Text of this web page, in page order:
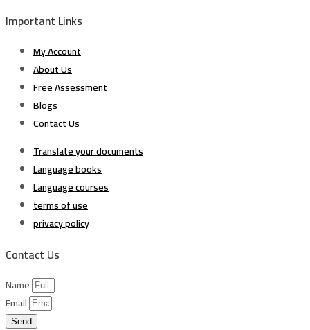
Important Links
My Account
About Us
Free Assessment
Blogs
Contact Us
Translate your documents
Language books
Language courses
terms of use
privacy policy
Contact Us
Name
Email
Send